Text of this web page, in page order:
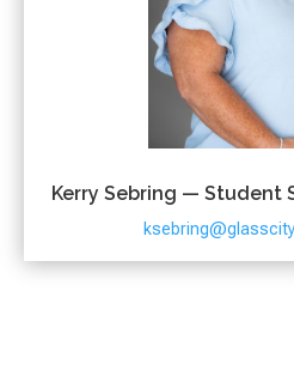
Kerry Sebring — Student